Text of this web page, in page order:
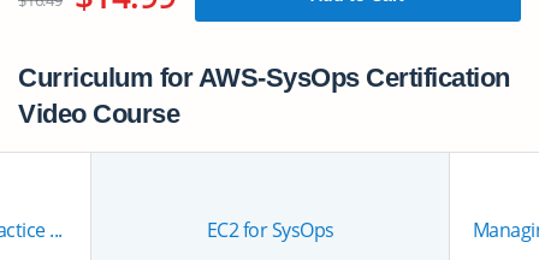
Curriculum for AWS-SysOps Certification
Video Course
... EC2 for SysOps